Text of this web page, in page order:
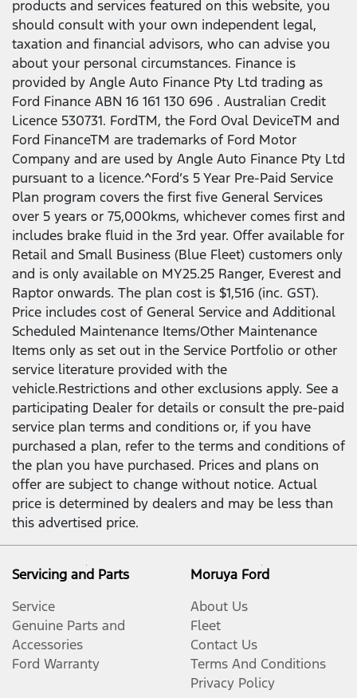
products and services featured on this website, you
should consult with your own independent legal,
taxation and financial advisors, who can advise you
about your personal circumstances. Finance is
provided by Angle Auto Finance Pty Ltd trading as
Ford Finance ABN 16 161 130 696 . Australian Credit
Licence 530731. FordTM, the Ford Oval DeviceTM and
Ford FinanceTM are trademarks of Ford Motor
Company and are used by Angle Auto Finance Pty Ltd
pursuant to a licence.^Ford’s 5 Year Pre-Paid Service
Plan program covers the first five General Services
over 5 years or 75,000kms, whichever comes first and
includes brake fluid in the 3rd year. Offer available for
Retail and Small Business (Blue Fleet) customers only
and is only available on MY25.25 Ranger, Everest and
Raptor onwards. The plan cost is $1,516 (inc. GST).
Price includes cost of General Service and Additional
Scheduled Maintenance Items/Other Maintenance
Items only as set out in the Service Portfolio or other
service literature provided with the
vehicle.Restrictions and other exclusions apply. See a
participating Dealer for details or consult the pre-paid
service plan terms and conditions or, if you have
purchased a plan, refer to the terms and conditions of
the plan you have purchased. Prices and plans on
offer are subject to change without notice. Actual
price is determined by dealers and may be less than
this advertised price.
Servicing and Parts
Service
Genuine Parts and
Accessories
Ford Warranty
Moruya Ford
About Us
Fleet
Contact Us
Terms And Conditions
Privacy Policy